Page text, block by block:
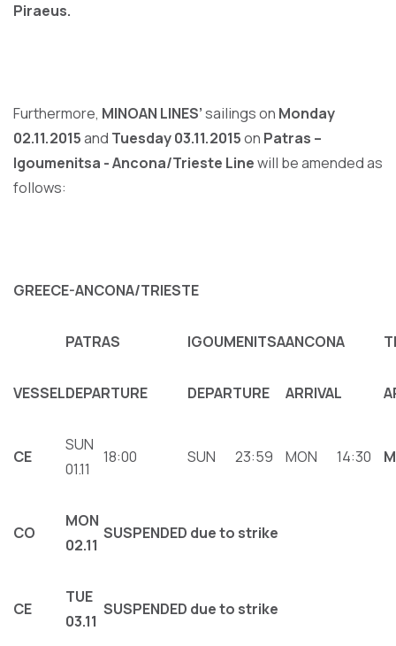
Piraeus.
Furthermore, MINOAN LINES’sailings on Monday
02.11.2015and Tuesday 03.11.2015on Patras –
Igoumenitsa - Ancona/Trieste Linewill be amended as
follows:
GREECE-ANCONA/TRIESTE
PATRAS IGOUMENITSAANCONA
VESSELDEPARTURE DEPARTURE ARRIVAL
CE
SUN
01.11
18:00 SUN 23:59 MON 14:30
CΟ
MON
02.11
SUSPENDED due to strike
CE
ΤUE
03.11
SUSPENDED due to strike